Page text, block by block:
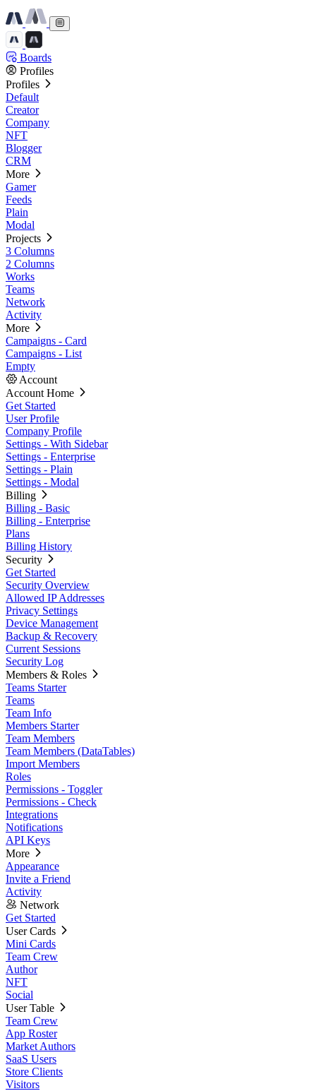
Boards
Profiles
Profiles
Default
Creator
Company
NFT
Blogger
CRM
More
Gamer
Feeds
Plain
Modal
Projects
3 Columns
2 Columns
Works
Teams
Network
Activity
More
Campaigns - Card
Campaigns - List
Empty
Account
Account Home
Get Started
User Profile
Company Profile
Settings - With Sidebar
Settings - Enterprise
Settings - Plain
Settings - Modal
Billing
Billing - Basic
Billing - Enterprise
Plans
Billing History
Security
Get Started
Security Overview
Allowed IP Addresses
Privacy Settings
Device Management
Backup & Recovery
Current Sessions
Security Log
Members & Roles
Teams Starter
Teams
Team Info
Members Starter
Team Members
Team Members (DataTables)
Import Members
Roles
Permissions - Toggler
Permissions - Check
Integrations
Notifications
API Keys
More
Appearance
Invite a Friend
Activity
Network
Get Started
User Cards
Mini Cards
Team Crew
Author
NFT
Social
User Table
Team Crew
App Roster
Market Authors
SaaS Users
Store Clients
Visitors